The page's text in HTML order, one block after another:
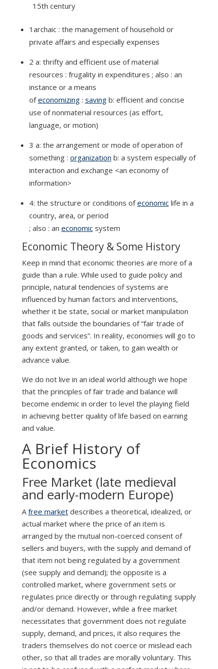
15th century
1archaic : the management of household or
private affairs and especially expenses
2 a: thrifty and efficient use of material
resources : frugality in expenditures ; also : an
instance or a means
ofeconomizing: savingb: efficient and concise
use of nonmaterial resources (as effort,
language, or motion)
3 a: the arrangement or mode of operation of
something : organization b: a system especially of
interaction and exchange <an economy of
information>
4: the structure or conditions ofeconomiclife in a
country, area, or period
; also : an economicsystem
Economic Theory & Some History
Keep in mind that economic theories are more of a
guide than a rule. While used to guide policy and
principle, natural tendencies of systems are
influenced by human factors and interventions,
whether it be state, social or market manipulation
that falls outside the boundaries of “fair trade of
goods and services”. In reality, economies will go to
any extent granted, or taken, to gain wealth or
advance value.
We do not live in an ideal world although we hope
that the principles of fair trade and balance will
become endemic in order to level the playing field
in achieving better quality of life based on earning
and value.
A Brief History of
Economics
Free Market (late medieval
and early-modern Europe)
Afree marketdescribes a theoretical, idealized, or
actual market where the price of an item is
arranged by the mutual non-coerced consent of
sellers and buyers, with the supply and demand of
that item not being regulated by a government
(see supply and demand); the opposite is a
controlled market, where government sets or
regulates price directly or through regulating supply
and/or demand. However, while a free market
necessitates that government does not regulate
supply, demand, and prices, it also requires the
traders themselves do not coerce or mislead each
other, so that all trades are morally voluntary. This